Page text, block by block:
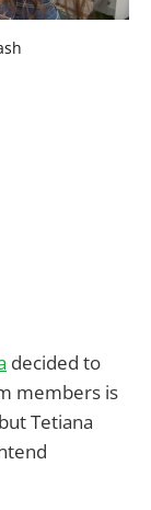
decided to
members is
Tetiana